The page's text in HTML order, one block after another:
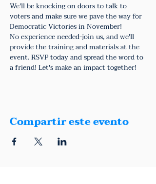
We'll be knocking on doors to talk to
voters and make sure we pave the way for
Democratic Victories in November!
No experience needed-join us, and we'll
provide the training and materials at the
event. RSVP today and spread the word to
a friend! Let's make an impact together!
Compartir este evento